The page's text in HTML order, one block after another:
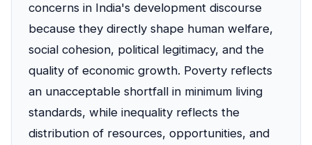
concerns in India's development discourse
because they directly shape human welfare,
social cohesion, political legitimacy, and the
quality of economic growth. Poverty reflects
an unacceptable shortfall in minimum living
standards, while inequality reflects the
distribution of resources, opportunities, and